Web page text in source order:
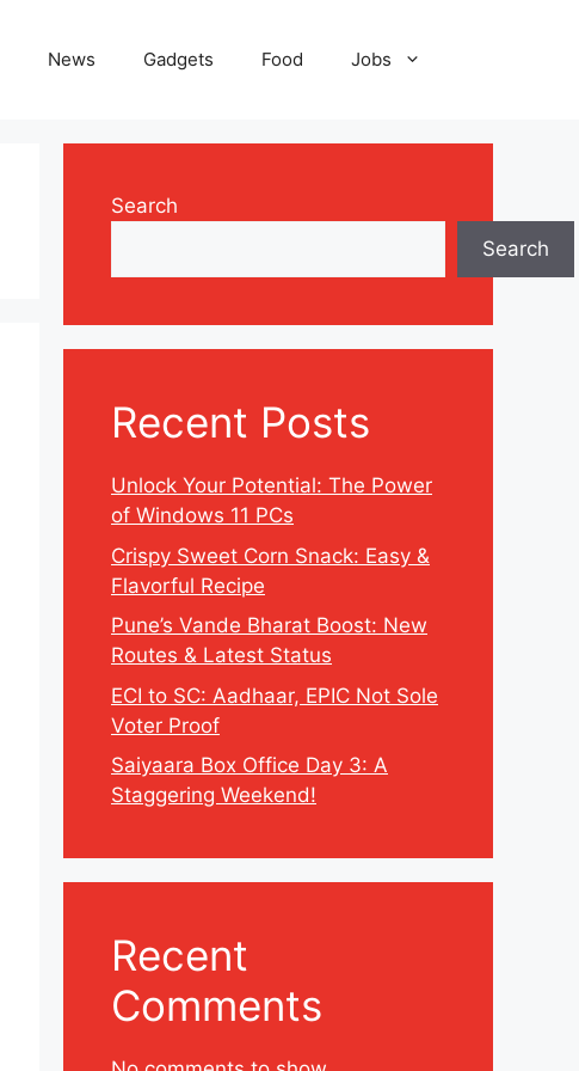
News Gadgets Food Jobs
Search
Search
Recent Posts
Unlock Your Potential: The Power
of Windows 11 PCs
Crispy Sweet Corn Snack: Easy &
Flavorful Recipe
Pune’s Vande Bharat Boost: New
Routes & Latest Status
ECI to SC: Aadhaar, EPIC Not Sole
Voter Proof
Saiyaara Box Office Day 3: A
Staggering Weekend!
Recent
Comments